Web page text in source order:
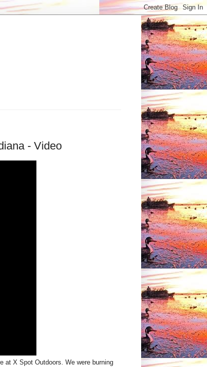
- Video
at X Spot Outdoors. We were burning